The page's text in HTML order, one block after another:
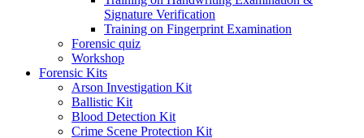
Signature Verification
Training on Fingerprint Examination
Forensic quiz
Workshop
Forensic Kits
Arson Investigation Kit
Ballistic Kit
Blood Detection Kit
Crime Scene Protection Kit